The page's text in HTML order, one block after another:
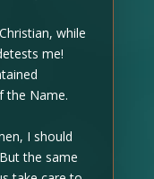
while
me!
the Name.
I should
the same